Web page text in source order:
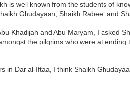
is well known from the students of
Ghudayaan, Shaikh Rabee, and
Khadijah and Abu Maryam, I asked
the pilgrims who were
in Dar al-Iftaa, I think Shaikh